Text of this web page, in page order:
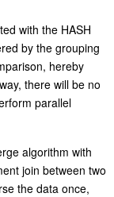
with the HASH
by the grouping
hereby
there will be no
parallel
algorithm with
join between two
the data once,